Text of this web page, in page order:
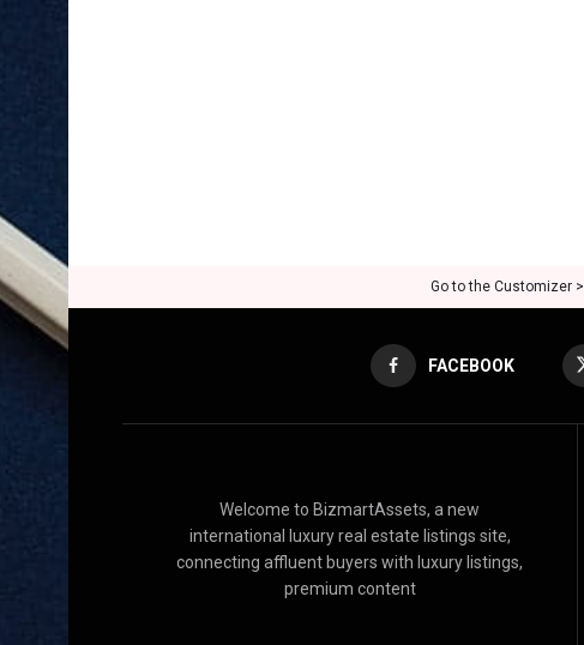
Go to the Customizer
FACEBOOK
Welcome to BizmartAssets, a new
international luxury real estate listings site,
connecting affluent buyers with luxury listings,
premium content